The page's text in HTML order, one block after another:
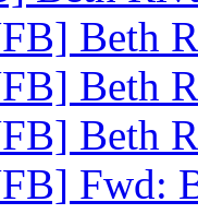
Beth
Beth
Beth
Fwd: